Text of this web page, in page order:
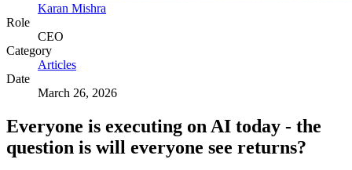
Karan Mishra
Role
CEO
Category
Articles
Date
March 26, 2026
Everyone is executing on AI today - the
question is will everyone see returns?